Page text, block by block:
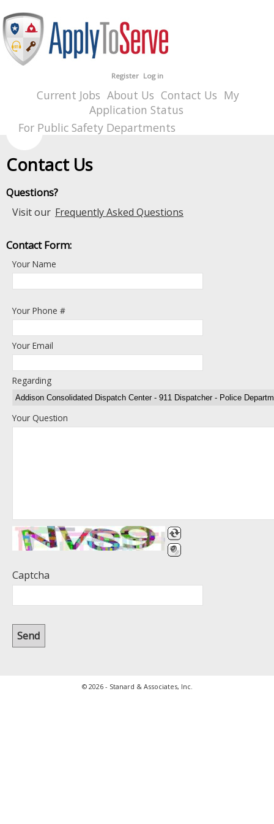
Register Log in
Current Jobs About Us Contact Us My
Application Status
For Public Safety Departments
Contact Us
Questions?
Visit our Frequently Asked Questions
Contact Form:
Your Name
Your Phone #
Your Email
Regarding
Your Question
Captcha
© 2026 - Stanard & Associates, Inc.